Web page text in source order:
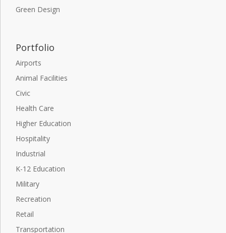
Green Design
Portfolio
Airports
Animal Facilities
Civic
Health Care
Higher Education
Hospitality
Industrial
K-12 Education
Military
Recreation
Retail
Transportation